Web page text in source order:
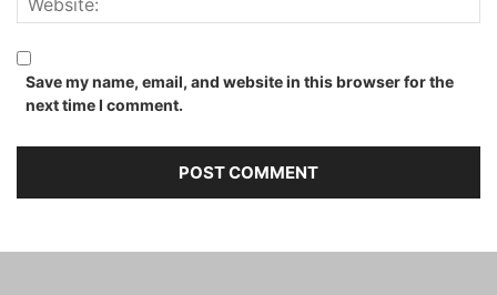
Save my name, email, and website in this browser for the
next time I comment.